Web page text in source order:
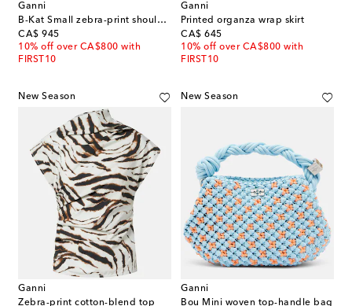
Ganni
B-Kat Small zebra-print shoulder bag
CA$ 945
original price
10% off over CA$800 with
FIRST10
Ganni
Printed organza wrap skirt
CA$ 645
original price
10% off over CA$800 with
FIRST10
New Season
Ganni
Zebra-print cotton-blend top
New Season
Ganni
Bou Mini woven top-handle bag